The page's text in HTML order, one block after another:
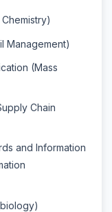
Management)
(Mass
Chain
and Information